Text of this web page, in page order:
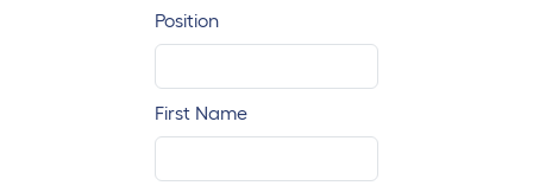
Position
First Name